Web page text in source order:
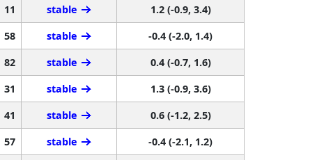
11 stable
1.2 (-0.9, 3.4)
58 stable
-0.4 (-2.0, 1.4)
82 stable
0.4 (-0.7, 1.6)
31 stable
1.3 (-0.9, 3.6)
41 stable
0.6 (-1.2, 2.5)
57 stable
-0.4 (-2.1, 1.2)